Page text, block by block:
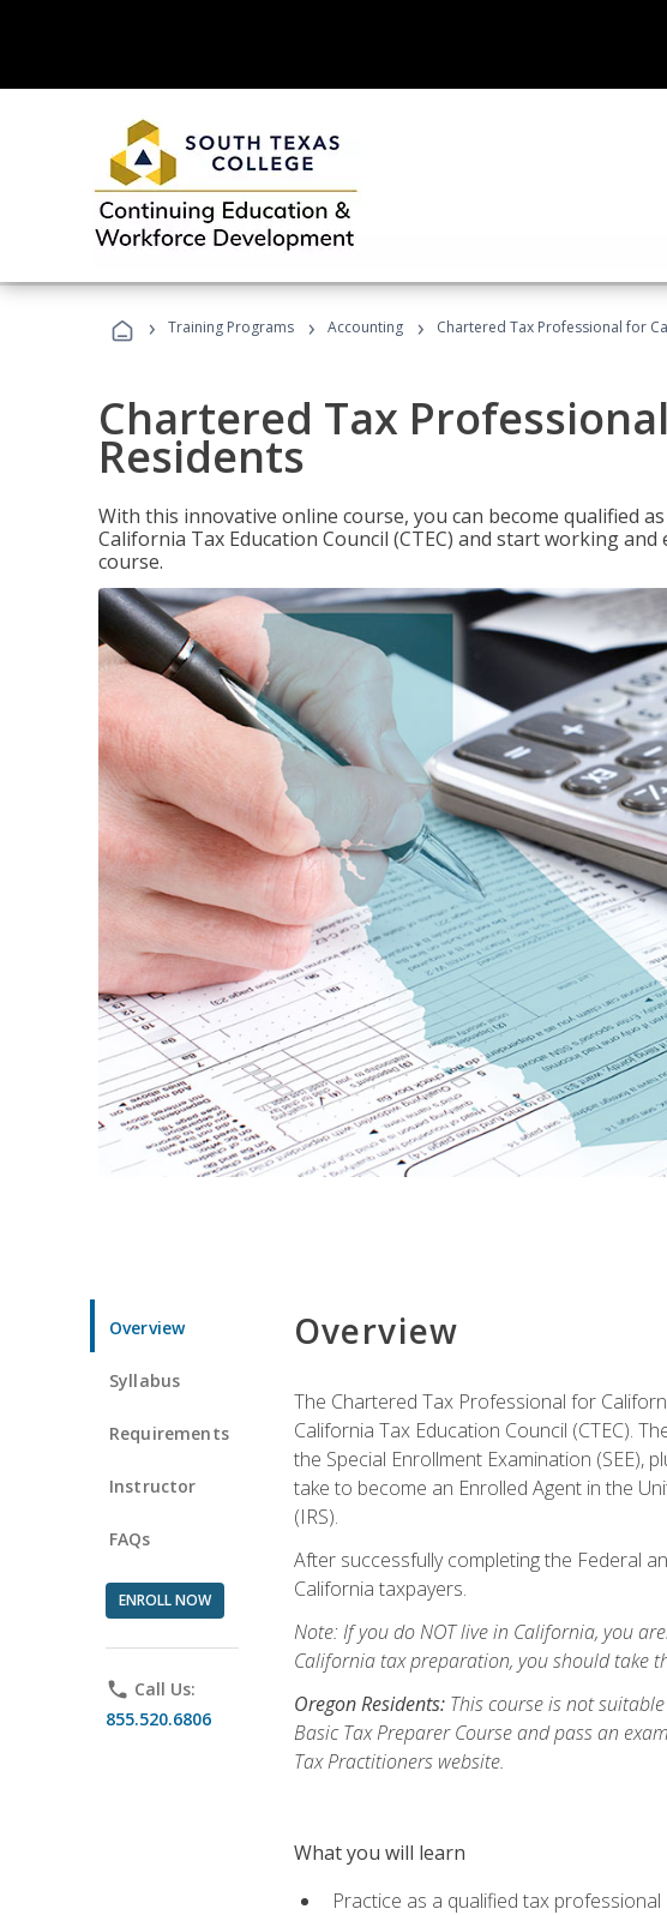
› Training Programs › Accounting › Chartered Tax Professional for
Chartered Tax
Residents
With this innovative online course, you can become qualified
California Tax Education Council (CTEC) and start working
course.
Overview
Syllabus
Requirements
Instructor
FAQs
ENROLL NOW
phone Call Us:
855.520.6806
Overview
The Chartered Tax Professional for
California Tax Education Council (CTEC).
the Special Enrollment Examination (SEE),
take to become an Enrolled Agent in the
(IRS).
After successfully completing the Federal
California taxpayers.
Note: If you do NOT live in California, you
California tax preparation, you should take
Oregon Residents:This course is not
Basic Tax Preparer Course and pass an
Tax Practitioners website.
What you will learn
Practice as a qualified tax professional